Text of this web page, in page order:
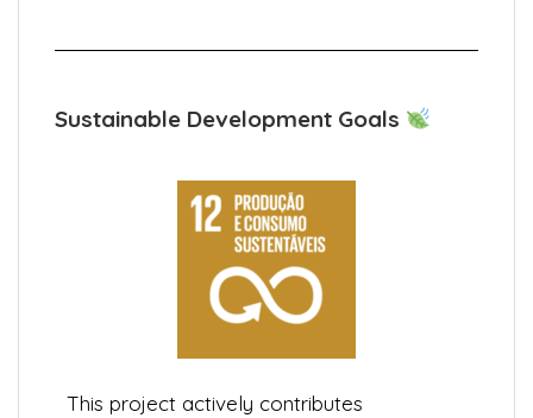
Sustainable Development Goals
This project actively contributes